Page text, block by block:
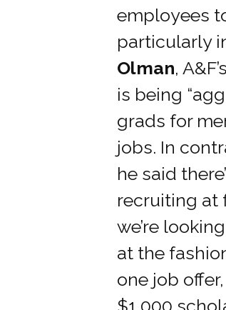
employees
particularly
Olman,
is being
grads for
jobs. In
he said
recruiting at
we’re
at the
one job
$1,000